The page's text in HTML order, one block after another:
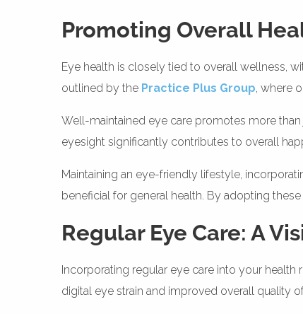
Promoting Overall
Eye health is closely tied to overall wellness,
outlined by the Practice Plus Group, where
Well-maintained eye care promotes more
eyesight significantly contributes to overall
Maintaining an eye-friendly lifestyle,
beneficial for general health. By adopting
Regular Eye Care: A
Incorporating regular eye care into your
digital eye strain and improved overall quality